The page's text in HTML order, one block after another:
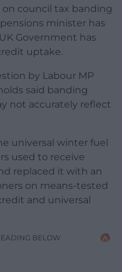
council tax banding
minister has
Government has
uptake.
by Labour MP
said banding
not accurately reflect
universal winter fuel
used to receive
replaced it with an
on means-tested
and universal
BELOW